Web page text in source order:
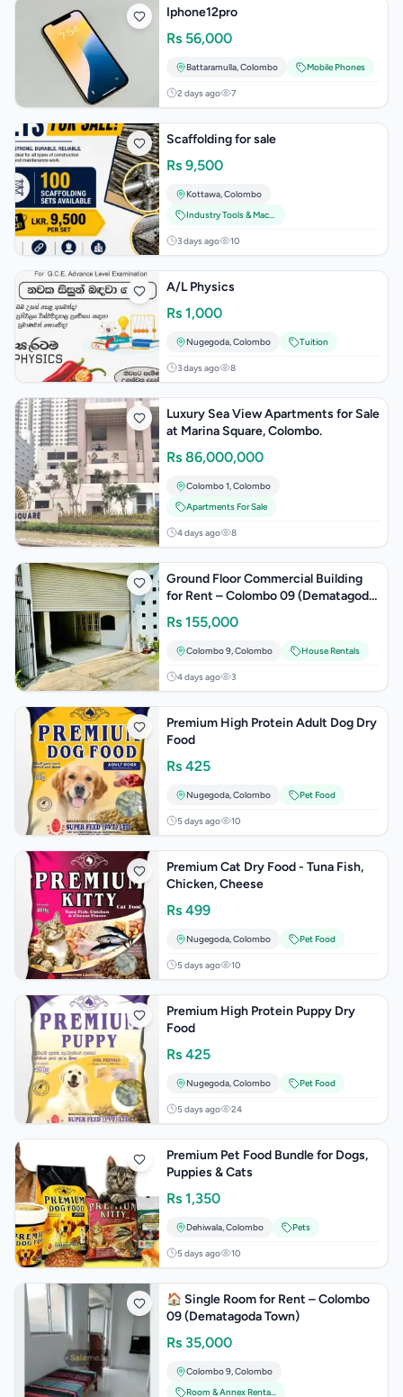
Iphone12pro
Rs 56,000
Battaramulla,Colombo Mobile Phones
2 days ago 7
Scaffolding for sale
Rs 9,500
Kottawa,Colombo
Industry Tools & Machinery
3 days ago 10
A/L Physics
Rs 1,000
Nugegoda,Colombo Tuition
3 days ago 8
Luxury Sea View Apartments for Sale
at Marina Square, Colombo.
Rs 86,000,000
Colombo 1,Colombo
Apartments For Sale
4 days ago 8
Ground Floor Commercial Building
for Rent – Colombo 09 (Dematagoda
Town)
Rs 155,000
Colombo 9,Colombo House Rentals
4 days ago 3
Premium High Protein Adult Dog Dry
Food
Rs 425
Nugegoda,Colombo Pet Food
5 days ago 10
Premium Cat Dry Food - Tuna Fish,
Chicken, Cheese
Rs 499
Nugegoda,Colombo Pet Food
5 days ago 10
Premium High Protein Puppy Dry
Food
Rs 425
Nugegoda,Colombo Pet Food
5 days ago 24
Premium Pet Food Bundle for Dogs,
Puppies & Cats
Rs 1,350
Dehiwala,Colombo Pets
5 days ago 10
🏠 Single Room for Rent – Colombo
09 (Dematagoda Town)
Rs 35,000
Colombo 9,Colombo
Room & Annex Rentals